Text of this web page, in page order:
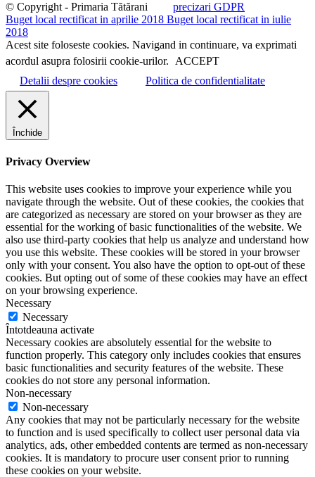
© Copyright - Primaria Tătărani precizari GDPR
Buget local rectificat in aprilie 2018 Buget local rectificat in iulie
2018
Acest site foloseste cookies. Navigand in continuare, va exprimati
acordul asupra folosirii cookie-urilor. ACCEPT
Detalii despre cookies
Politica de confidentialitate
Închide
Privacy Overview
This website uses cookies to improve your experience while you
navigate through the website. Out of these cookies, the cookies that
are categorized as necessary are stored on your browser as they are
essential for the working of basic functionalities of the website. We
also use third-party cookies that help us analyze and understand how
you use this website. These cookies will be stored in your browser
only with your consent. You also have the option to opt-out of these
cookies. But opting out of some of these cookies may have an effect
on your browsing experience.
Necessary
Necessary
Întotdeauna activate
Necessary cookies are absolutely essential for the website to
function properly. This category only includes cookies that ensures
basic functionalities and security features of the website. These
cookies do not store any personal information.
Non-necessary
Non-necessary
Any cookies that may not be particularly necessary for the website
to function and is used specifically to collect user personal data via
analytics, ads, other embedded contents are termed as non-necessary
cookies. It is mandatory to procure user consent prior to running
these cookies on your website.